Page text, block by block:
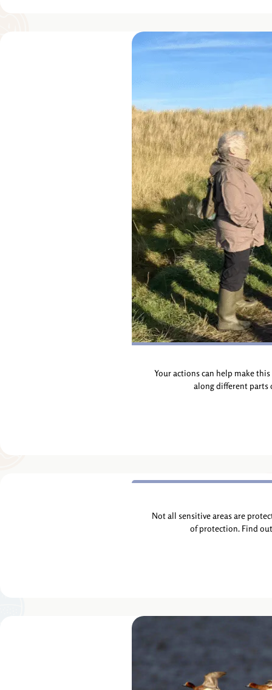
Your actions can help make
along different parts
Not all sensitive areas are
of protection. Find